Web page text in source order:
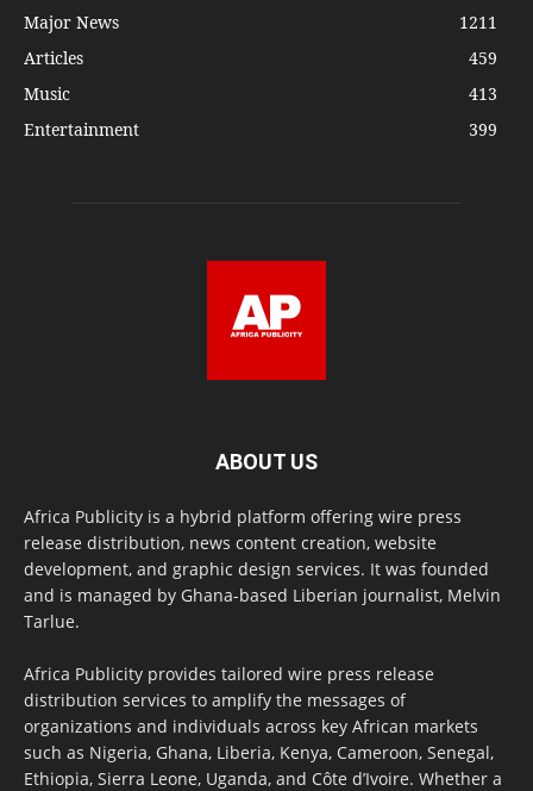
Major News
1211
Articles
459
Music
413
Entertainment
399
ABOUT US
Africa Publicity is a hybrid platform offering wire press
release distribution, news content creation, website
development, and graphic design services. It was founded
and is managed by Ghana-based Liberian journalist, Melvin
Tarlue.
Africa Publicity provides tailored wire press release
distribution services to amplify the messages of
organizations and individuals across key African markets
such as Nigeria, Ghana, Liberia, Kenya, Cameroon, Senegal,
Ethiopia, Sierra Leone, Uganda, and Côte d’Ivoire. Whether a